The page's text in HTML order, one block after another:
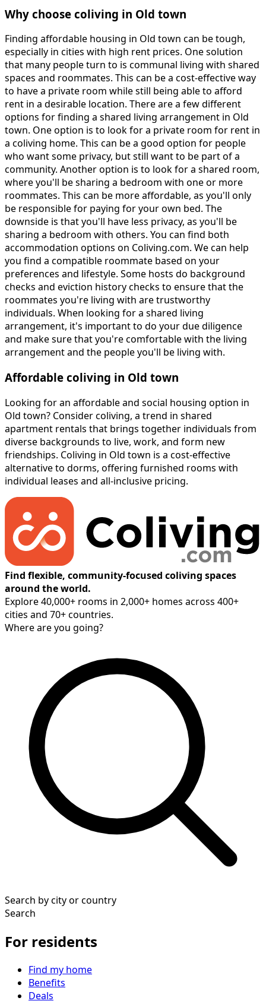
Why choose coliving in Old town
Finding affordable housing in Old town can be tough,
especially in cities with high rent prices. One solution
that many people turn to is communal living with shared
spaces and roommates. This can be a cost-effective way
to have a private room while still being able to afford
rent in a desirable location. There are a few different
options for finding a shared living arrangement in Old
town. One option is to look for a private room for rent in
a coliving home. This can be a good option for people
who want some privacy, but still want to be part of a
community. Another option is to look for a shared room,
where you'll be sharing a bedroom with one or more
roommates. This can be more affordable, as you'll only
be responsible for paying for your own bed. The
downside is that you'll have less privacy, as you'll be
sharing a bedroom with others. You can find both
accommodation options on Coliving.com. We can help
you find a compatible roommate based on your
preferences and lifestyle. Some hosts do background
checks and eviction history checks to ensure that the
roommates you're living with are trustworthy
individuals. When looking for a shared living
arrangement, it's important to do your due diligence
and make sure that you're comfortable with the living
arrangement and the people you'll be living with.
Affordable coliving in Old town
Looking for an affordable and social housing option in
Old town? Consider coliving, a trend in shared
apartment rentals that brings together individuals from
diverse backgrounds to live, work, and form new
friendships. Coliving in Old town is a cost-effective
alternative to dorms, offering furnished rooms with
individual leases and all-inclusive pricing.
Find flexible, community-focused coliving spaces
around the world.
Explore 40,000+ rooms in 2,000+ homes across 400+
cities and 70+ countries.
Where are you going?
Search by city or country
Search
For residents
Find my home
Benefits
Deals